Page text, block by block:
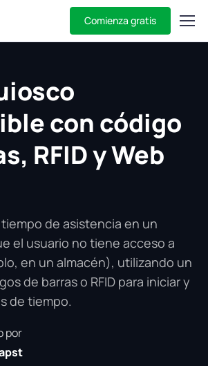
Comienza gratis
con código
RFID y Web
de asistencia en un
el usuario no tiene acceso a
en un almacén), utilizando un
de barras o RFID para iniciar y
de tiempo.
por